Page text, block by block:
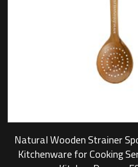
Natural Wooden Strainer
Kitchenware for Cooking